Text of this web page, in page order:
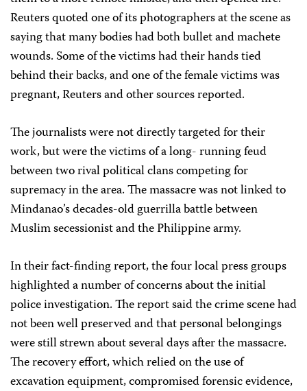
Reuters quoted one of its photographers at the scene as
saying that many bodies had both bullet and machete
wounds. Some of the victims had their hands tied
behind their backs, and one of the female victims was
pregnant, Reuters and other sources reported.
The journalists were not directly targeted for their
work, but were the victims of a long- running feud
between two rival political clans competing for
supremacy in the area. The massacre was not linked to
Mindanao’s decades-old guerrilla battle between
Muslim secessionist and the Philippine army.
In their fact-finding report, the four local press groups
highlighted a number of concerns about the initial
police investigation. The report said the crime scene had
not been well preserved and that personal belongings
were still strewn about several days after the massacre.
The recovery effort, which relied on the use of
excavation equipment, compromised forensic evidence,